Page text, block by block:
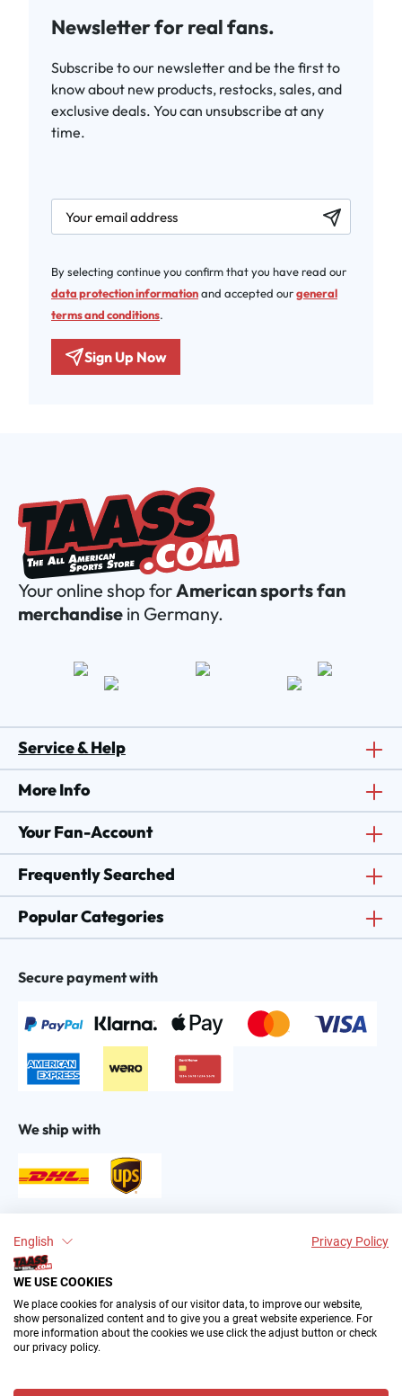
English Privacy Policy
WE USE COOKIES
We place cookies for analysis of our visitor data, to improve our website,
show personalized content and to give you a great website experience. For
more information about the cookies we use click the adjust button or check
our privacy policy.
Newsletter for real fans.
Subscribe to our newsletter and be the first to
know about new products, restocks, sales, and
exclusive deals. You can unsubscribe at any
time.
newsletter.labelEmail
By selecting continue you confirm that you have read our
data protection informationand accepted ourgeneral
terms and conditions.
Sign Up Now
Your online shop forAmerican sports fan
merchandise in Germany.
Service & Help
More Info
Your Fan-Account
Frequently Searched
Popular Categories
Secure payment with
We ship with
Find us on:
(TAASS®). Your Favorite US Sports Fan Shop in Europe.